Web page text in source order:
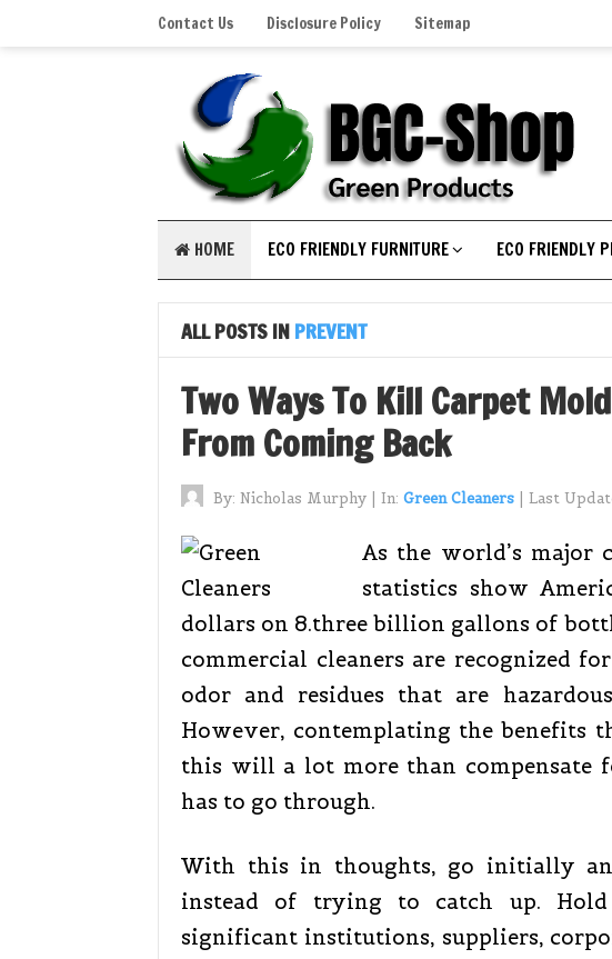
Contact Us Disclosure Policy Sitemap
HOME ECO FRIENDLY FURNITURE ECO FRIENDLY
ALL POSTS INPREVENT
Two Ways To Kill Carpet
From Coming Back
By: Nicholas Murphy In: Green Cleaners Last
As the world’s major
statistics show
dollars on 8.three billion gallons of
commercial cleaners are recognized
odor and residues that are
However, contemplating the benefits
this will a lot more than compensate
has to go through.
With this in thoughts, go initially
instead of trying to catch up.
significant institutions, suppliers,